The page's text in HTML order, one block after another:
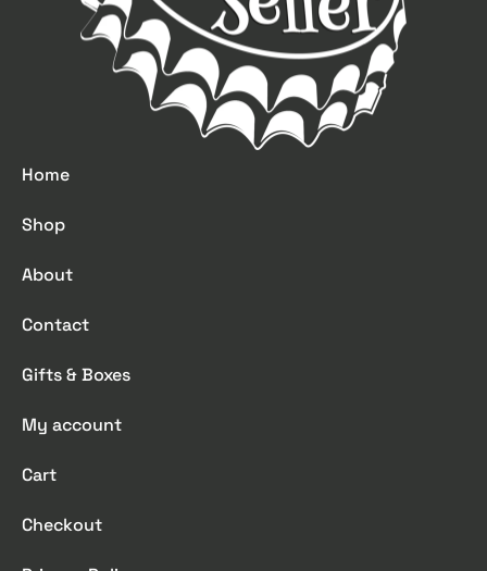
Home
Shop
About
Contact
Gifts & Boxes
My account
Cart
Checkout